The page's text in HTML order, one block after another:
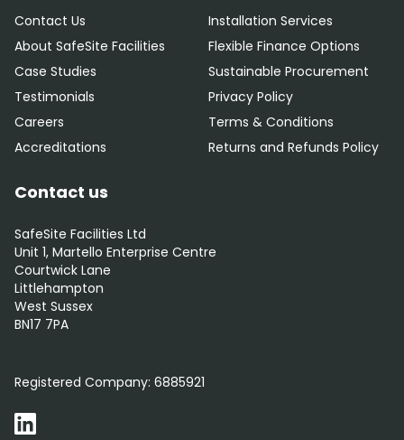
Contact Us
About SafeSite Facilities
Case Studies
Testimonials
Careers
Accreditations
Installation Services
Flexible Finance Options
Sustainable Procurement
Privacy Policy
Terms & Conditions
Returns and Refunds Policy
Contact us
SafeSite Facilities Ltd
Unit 1, Martello Enterprise Centre
Courtwick Lane
Littlehampton
West Sussex
BN17 7PA
Registered Company: 6885921